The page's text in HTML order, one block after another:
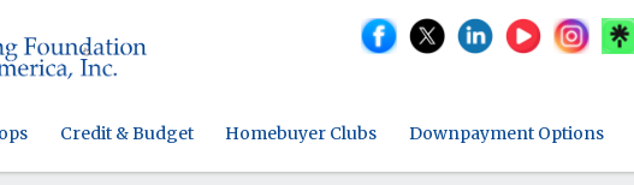
Credit & Budget Homebuyer Clubs Downpayment Options